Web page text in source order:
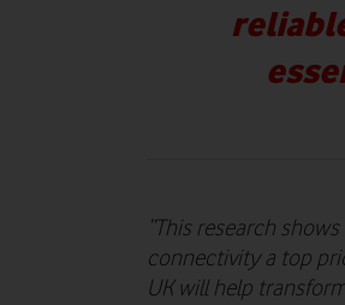
“This research
connectivity a top
UK will help